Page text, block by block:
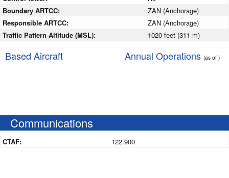
Boundary ARTCC:
ZAN (Anchorage)
Responsible ARTCC:
ZAN (Anchorage)
Traffic Pattern Altitude (MSL):
1020 feet (311 m)
Based Aircraft Annual Operations (as of )
Communications
CTAF: 122.900